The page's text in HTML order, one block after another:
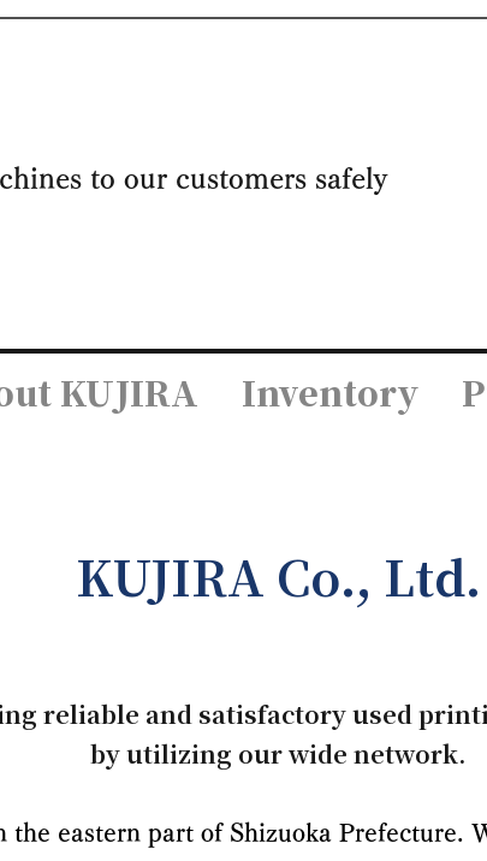
to our customers safely
KUJIRA Inventory
KUJIRA Co., Ltd.
reliable and satisfactory used
by utilizing our wide network.
the eastern part of Shizuoka Prefecture.